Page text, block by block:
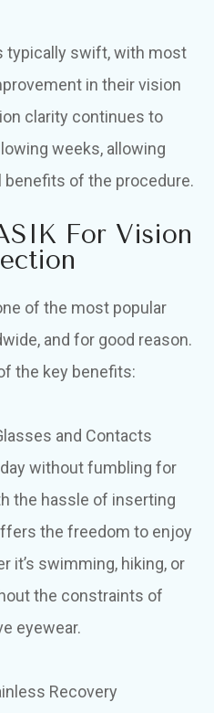
typically swift, with most
in their vision
clarity continues to
weeks, allowing
of the procedure.
For Vision
of the most popular
and for good reason.
the key benefits:
and Contacts
without fumbling for
the hassle of inserting
the freedom to enjoy
it’s swimming, hiking, or
the constraints of
eyewear.
Recovery